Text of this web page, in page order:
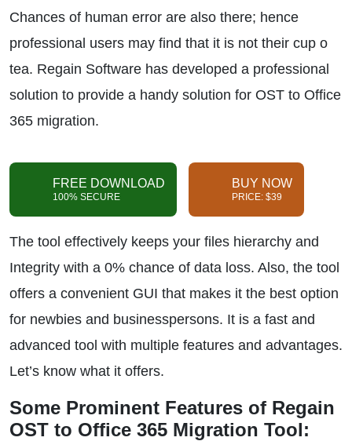
Chances of human error are also there; hence
professional users may find that it is not their cup o
tea. Regain Software has developed a professional
solution to provide a handy solution for OST to Office
365 migration.
FREE DOWNLOAD
100% SECURE
BUY NOW
PRICE: $39
The tool effectively keeps your files hierarchy and
Integrity with a 0% chance of data loss. Also, the tool
offers a convenient GUI that makes it the best option
for newbies and businesspersons. It is a fast and
advanced tool with multiple features and advantages.
Let’s know what it offers.
Some Prominent Features of Regain
OST to Office 365 Migration Tool: